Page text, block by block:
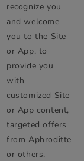
recognize you
and welcome
you to the Site
or App, to
provide you
with
customized Site
or App content,
targeted offers
from Aphroditte
or others,